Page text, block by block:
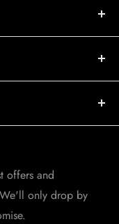
offers and
only drop by
Our